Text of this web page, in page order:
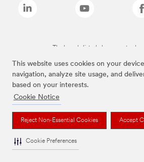
This website uses cookies on your
navigation, analyze site usage, and
based on your interests.
Cookie Notice
Reject Non-Essential Cookies Accept
Cookie Preferences
The brands listed above are